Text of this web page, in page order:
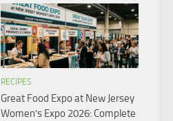
RECIPES
Great Food Expo at New Jersey
Women’s Expo 2026: Complete